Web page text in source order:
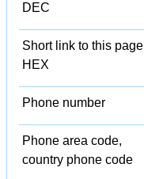
DEC
Short link to this page
HEX
Phone number
Phone area code,
country phone code